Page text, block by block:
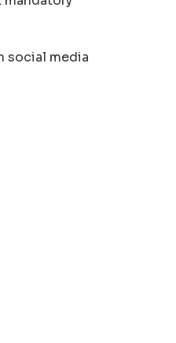
social media